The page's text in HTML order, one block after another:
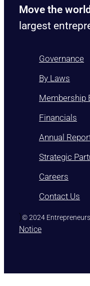
Move the
largest
Governance
By Laws
Membership
Financials
Annual
Strategic
Careers
Contact Us
)© 2024
Notice